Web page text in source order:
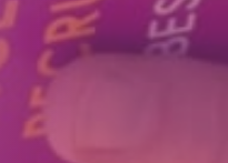
Each Other